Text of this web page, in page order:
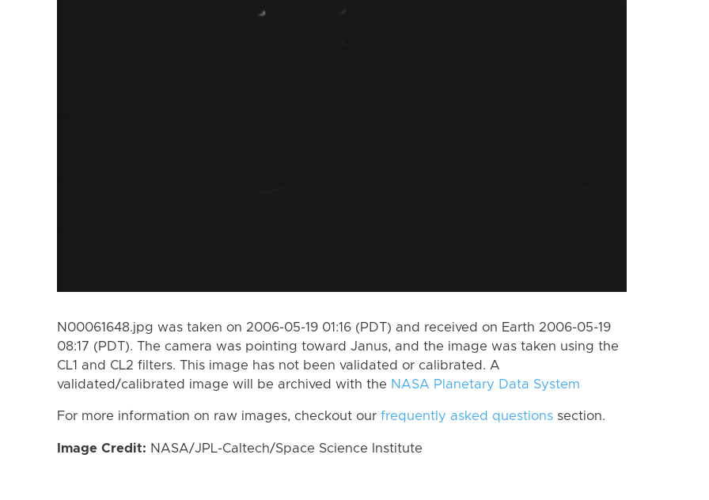
N00061648.jpg was taken on 2006-05-19 01:16 (PDT) and received on Earth 2006-05-19
08:17 (PDT). The camera was pointing toward Janus, and the image was taken using the
CL1 and CL2 filters. This image has not been validated or calibrated. A
validated/calibrated image will be archived with the NASA Planetary Data System
For more information on raw images, checkout our frequently asked questions section.
Image Credit: NASA/JPL-Caltech/Space Science Institute